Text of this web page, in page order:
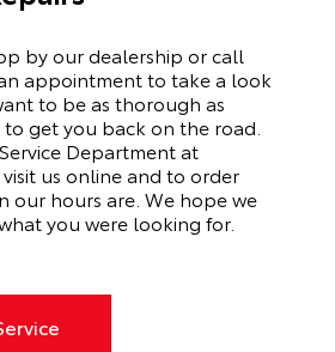
by our dealership or call
appointment to take a look
to be as thorough as
to get you back on the road.
Service Departmentat
us online and to order
our hours are. We hope we
you were looking for.